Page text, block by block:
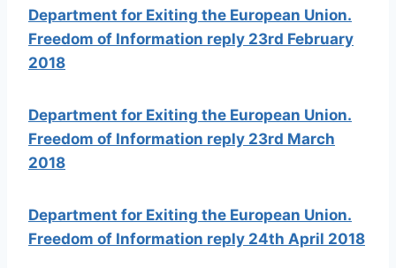
Department for Exiting the European Union.
Freedom of Information reply 23rd February
2018
Department for Exiting the European Union.
Freedom of Information reply 23rd March
2018
Department for Exiting the European Union.
Freedom of Information reply 24th April 2018